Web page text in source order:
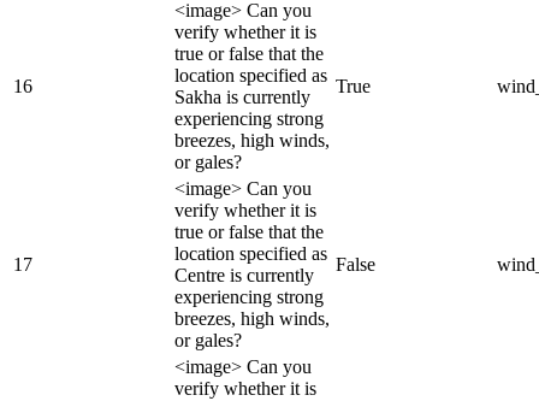
16
<image> Can you
verify whether it is
true or false that the
location specified as
Sakha is currently
experiencing strong
breezes, high winds,
or gales?
True
17
<image> Can you
verify whether it is
true or false that the
location specified as
Centre is currently
experiencing strong
breezes, high winds,
or gales?
False
<image> Can you
verify whether it is